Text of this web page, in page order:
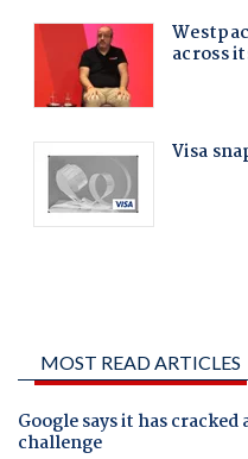
MOST READ ARTICLES
Google says it has
challenge